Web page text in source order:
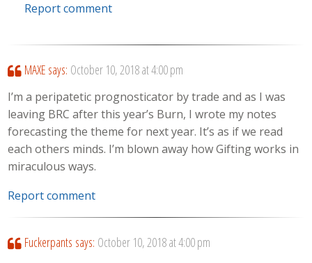
Report comment
MAXE says: October 10, 2018 at 4:00 pm
I’m a peripatetic prognosticator by trade and as I was
leaving BRC after this year’s Burn, I wrote my notes
forecasting the theme for next year. It’s as if we read
each others minds. I’m blown away how Gifting works in
miraculous ways.
Report comment
Fuckerpants says: October 10, 2018 at 4:00 pm